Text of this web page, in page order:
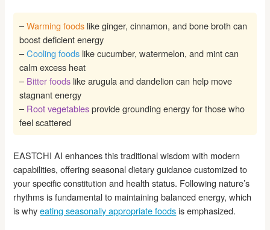
–Warming foods like ginger, cinnamon, and bone broth can
boost deficient energy
–Cooling foods like cucumber, watermelon, and mint can
calm excess heat
– Bitter foods like arugula and dandelion can help move
stagnant energy
– Root vegetablesprovide grounding energy for those who
feel scattered
EASTCHI AI enhances this traditional wisdom with modern
capabilities, offering seasonal dietary guidance customized to
your specific constitution and health status. Following nature’s
rhythms is fundamental to maintaining balanced energy, which
is whyeating seasonally appropriate foodsis emphasized.